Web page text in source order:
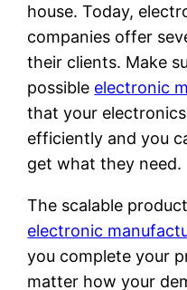
house. Today,
companies offer
their clients. Make
possible electronic
that your
efficiently and you
get what they need.
The scalable
electronic
you complete your
matter how your